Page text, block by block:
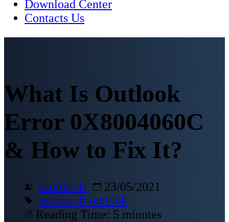
Download Center
Contacts Us
What Is Outlook
Error 0X8004060C
& How to Fix It?
esofttools
23/05/2021
microsoft outlook
Reading Time: 5 minutes